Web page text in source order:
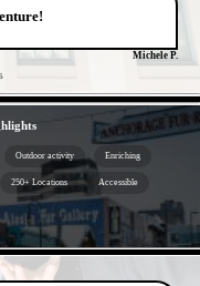
Michele P.
Outdoor activity Enriching
250+ Locations Accessible